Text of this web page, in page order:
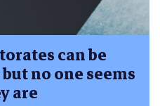
can be
no one seems
are